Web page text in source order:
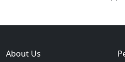
About Us